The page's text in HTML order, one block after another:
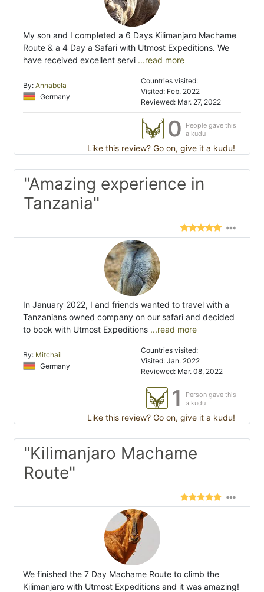
My son and I completed a 6 Days Kilimanjaro Machame
Route & a 4 Day a Safari with Utmost Expeditions. We
have received excellent servi ...read more
By: Annabela
Germany
Countries visited:
Visited: Feb. 2022
Reviewed: Mar. 27, 2022
0
People gave this
a kudu
Like this review? Go on, give it a kudu!
"Amazing experience in
Tanzania"
In January 2022, I and friends wanted to travel with a
Tanzanians owned company on our safari and decided
to book with Utmost Expeditions ...read more
By: Mitchail
Germany
Countries visited:
Visited: Jan. 2022
Reviewed: Mar. 08, 2022
1
Person gave this
a kudu
Like this review? Go on, give it a kudu!
"Kilimanjaro Machame
Route"
We finished the 7 Day Machame Route to climb the
Kilimanjaro with Utmost Expeditions and it was amazing!